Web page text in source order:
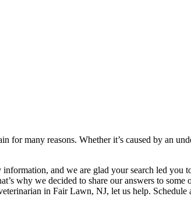
many reasons. Whether it’s caused by an
and we are glad your search led you
why we decided to share our answers to some
in Fair Lawn, NJ, let us help.